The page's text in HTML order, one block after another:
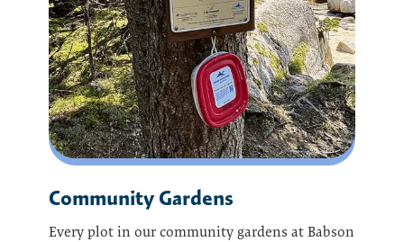
Community Gardens
Every plot in our community gardens at Babson